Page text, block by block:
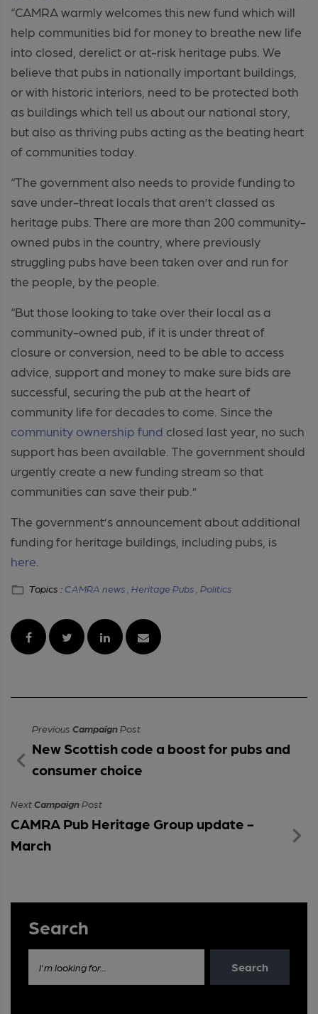
“CAMRA warmly welcomes this new fund which will
help communities bid for money to breathe new life
into closed, derelict or at-risk heritage pubs. We
believe that pubs in nationally important buildings,
or with historic interiors, need to be protected both
as buildings which tell us about our national story,
but also as thriving pubs acting as the beating heart
of communities today.
“The government also needs to provide funding to
save under-threat locals that aren’t classed as
heritage pubs. There are more than 200 community-
owned pubs in the country, where previously
struggling pubs have been taken over and run for
the people, by the people.
“But those looking to take over their local as a
community-owned pub, if it is under threat of
closure or conversion, need to be able to access
advice, support and money to make sure bids are
successful, securing the pub at the heart of
community life for decades to come. Since the
community ownership fund closed last year, no such
support has been available. The government should
urgently create a new funding stream so that
communities can save their pub.”
The government’s announcement about additional
funding for heritage buildings, including pubs, is
here
Topics : CAMRA news , Heritage Pubs , Politics
Previous CampaignPost
New Scottish code a boost for pubs and
consumer choice
NextCampaignPost
CAMRA Pub Heritage Group update -
March
Search
I'm looking for... Search